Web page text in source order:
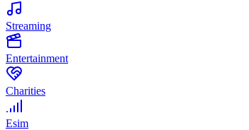
Streaming
Entertainment
Charities
Esim